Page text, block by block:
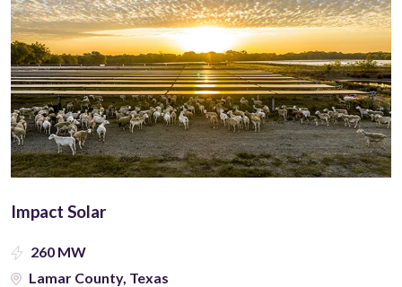
Impact Solar
260 MW
Lamar County, Texas